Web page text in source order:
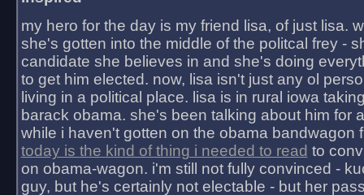
my hero for the day is my friend lisa, of just lisa.
she's gotten into the middle of the politcal frey -
candidate she believes in and she's doing
to get him elected. now, lisa isn't just any ol
living in a political place. lisa is in rural iowa
barack obama. she's been talking about him for
while i haven't gotten on the obama bandwagon
today is the kind of thing i needed to read to
on obama-wagon. i'm still not fully convinced -
guy, but he's certainly not electable - but her